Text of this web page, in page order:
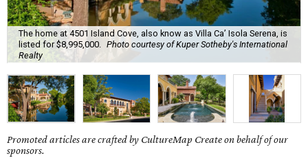
The home at 4501 Island Cove, also know as Villa Ca’ Isola Serena, is
listed for $8,995,000.
Photo courtesy of Kuper Sotheby's International
Realty
Promoted articles are crafted by CultureMap Create on behalf of our
sponsors.